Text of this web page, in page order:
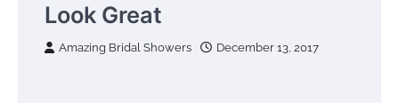
Look Great
Amazing Bridal Showers December 13, 2017